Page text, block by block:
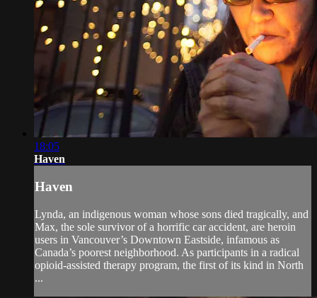
18:05
Haven
Haven
Lynda, an indigenous woman whose sons died tragically, and
Max, the sole survivor of a horrific car accident, are heroin
users in Vancouver’s Downtown Eastside, infamous as
Canada’s poorest neighborhood. As participants in a radical
opioid-assisted therapy program, the first of its kind in North
...